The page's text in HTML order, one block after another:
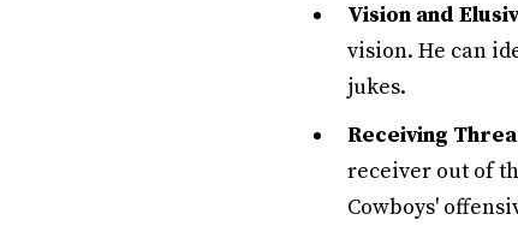
Vision and
vision. He can
jukes.
Receiving
receiver out of
Cowboys'